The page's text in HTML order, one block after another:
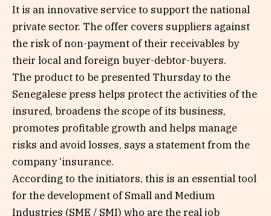
It is an innovative service to support the national
private sector. The offer covers suppliers against
the risk of non-payment of their receivables by
their local and foreign buyer-debtor-buyers.
The product to be presented Thursday to the
Senegalese press helps protect the activities of the
insured, broadens the scope of its business,
promotes profitable growth and helps manage
risks and avoid losses, says a statement from the
company ‘insurance.
According to the initiators, this is an essential tool
for the development of Small and Medium
Industries (SME / SMI) who are the real job